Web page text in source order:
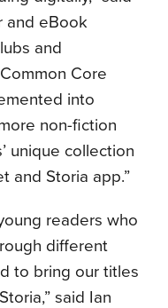
and eBook
and
Core
into
non-fiction
unique collection
and Storia app.”
readers who
different
to bring our titles
said Ian